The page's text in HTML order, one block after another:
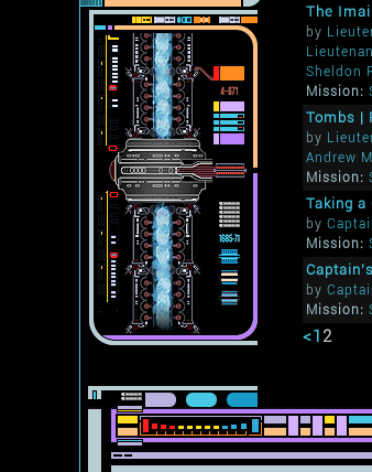
The Imai
by
Sheldon
Mission:
Tombs |
by
Andrew
Mission:
Taking a
by
Mission:
by
Mission:
<1 2